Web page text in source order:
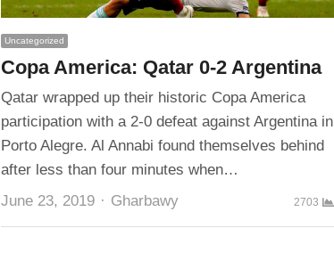
Uncategorized
Copa America: Qatar 0-2 Argentina
Qatar wrapped up their historic Copa America
participation with a 2-0 defeat against Argentina in
Porto Alegre. Al Annabi found themselves behind
after less than four minutes when…
June 23, 2019
Author
Gharbawy 2703